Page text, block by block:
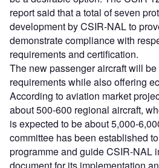
report said that a total of seven
development by CSIR-NAL to
demonstrate compliance with
requirements and certification.
The new passenger aircraft will
requirements while also offering
According to aviation market
about 500-600 regional aircraft,
is expected to be about 5,000-
committee has been established
programme and guide CSIR-NAL